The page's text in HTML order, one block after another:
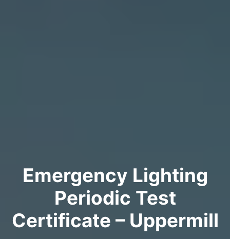
Emergency Lighting
Periodic Test
Certificate – Uppermill